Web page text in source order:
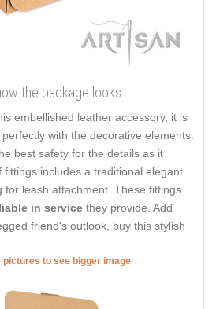
the package looks
embellished leather accessory, it is
with the decorative elements.
best safety for the details as it
includes a traditional elegant
for leash attachment. These fittings
in service they provide. Add
friend's outlook, buy this stylish
pictures to see bigger image